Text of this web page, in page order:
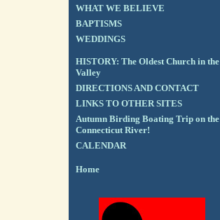
WHAT WE BELIEVE
BAPTISMS
WEDDINGS
HISTORY: The Oldest Church in the
Valley
DIRECTIONS AND CONTACT
LINKS TO OTHER SITES
Autumn Birding Boating Trip on the
Connecticut River!
CALENDAR
Home